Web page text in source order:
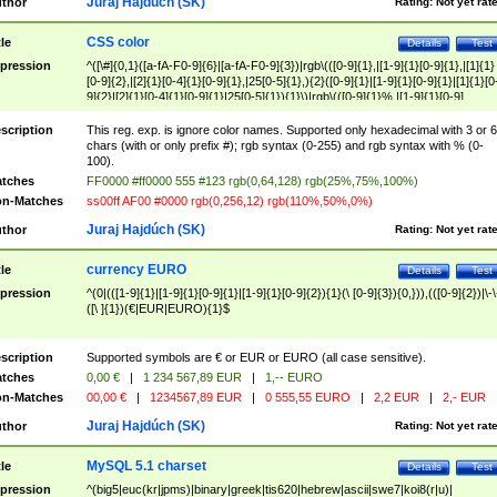
Test
Details
CSS color
^([\#]{0,1}([a-fA-F0-9]{6}|[a-fA-F0-9]{3})|rgb\(([0-9]{1},|[1-9]{1}[0-9]{1},|[1]{1}
[0-9]{2},|[2]{1}[0-4]{1}[0-9]{1},|25[0-5]{1},){2}([0-9]{1}|[1-9]{1}[0-
9]{2}|[2]{1}[0-4]{1}[0-9]{1}|25[0-5]{1}){1}\)|rgb\(([0-9]{1}%,|[1-9]{1}[0-9]
{1}%,|100%,){2}([0-9]{1}%|[1-9]{1}[0-9]{1}%|100%){1}\))$
This reg. exp. is ignore color names. Supported only hexadecimal with 3 or 6
chars (with or only prefix #); rgb syntax (0-255) and rgb syntax with % (0-
100).
FF0000 #ff0000 555 #123 rgb(0,64,128) rgb(25%,75%,100%)
Matches
ss00ff AF00 #0000 rgb(0,256,12) rgb(110%,50%,0%)
Rating: Not yet
Juraj Hajdúch (SK)
Test
Details
currency EURO
^(0|(([1-9]{1}|[1-9]{1}[0-9]{1}|[1-9]{1}[0-9]{2}){1}(\ [0-9]{3}){0,})),(([0-9]{2})|\-
([\ ]{1})(€|EUR|EURO){1}$
Supported symbols are € or EUR or EURO (all case sensitive).
0,00 € | 1 234 567,89 EUR |
1,-- EURO
Matches
00,00 € | 1234567,89 EUR | 0 555,55 EURO | 2,2 EUR | 2,- EUR
Rating: Not yet
Juraj Hajdúch (SK)
Test
Details
MySQL 5.1 charset
^(big5|euc(kr|jpms)|binary|greek|tis620|hebrew|ascii|swe7|koi8(r|u)|